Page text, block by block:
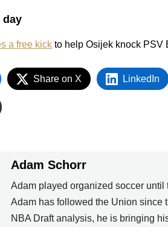
day
a free kick to help Osijek knock PSV
Share on X LinkedIn
Adam Schorr
Adam played organized soccer until
Adam has followed the Union since
NBA Draft analysis, he is bringing